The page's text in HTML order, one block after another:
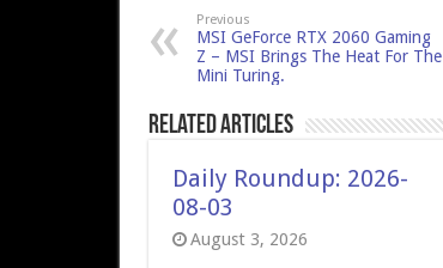
Previous
MSI GeForce RTX 2060 Gaming
Z – MSI Brings The Heat For The
Mini Turing.
Related Articles
Daily Roundup: 2026-
08-03
August 3, 2026